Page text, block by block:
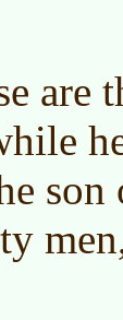
are